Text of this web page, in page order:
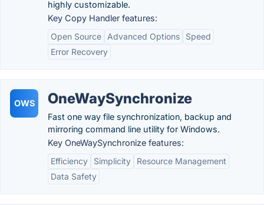
highly customizable.
Key Copy Handler features:
Open Source
Advanced Options
Speed
Error Recovery
OWS OneWaySynchronize
Fast one way file synchronization, backup and
mirroring command line utility for Windows.
Key OneWaySynchronize features:
Efficiency
Simplicity
Resource Management
Data Safety